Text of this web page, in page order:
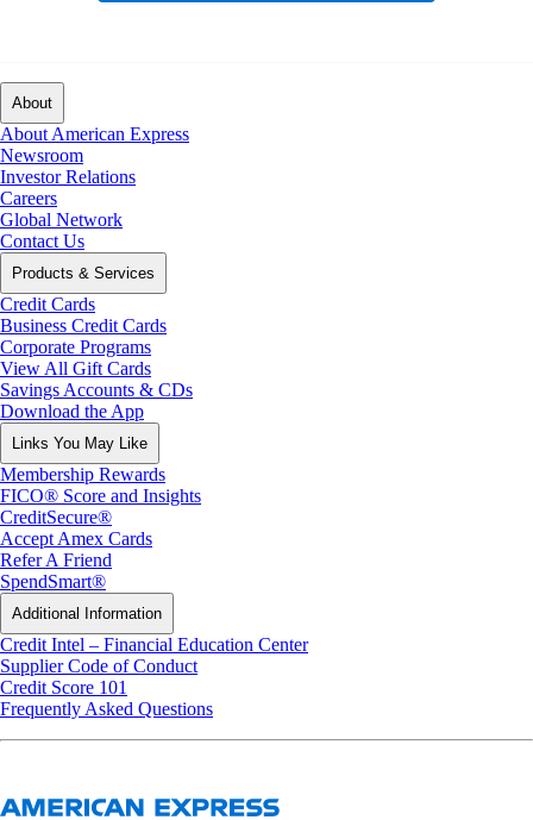
About
About American Express
Newsroom
Investor Relations
Careers
Global Network
Contact Us
Products & Services
Credit Cards
Business Credit Cards
Corporate Programs
View All Gift Cards
Savings Accounts & CDs
Download the App
Links You May Like
Membership Rewards
FICO® Score and Insights
CreditSecure®
Accept Amex Cards
Refer A Friend
SpendSmart®
Additional Information
Credit Intel – Financial Education Center
Supplier Code of Conduct
Credit Score 101
Frequently Asked Questions